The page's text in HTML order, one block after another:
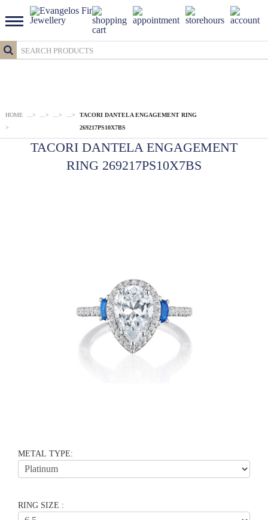
HOME
>
...> ...> ...> ...>
TACORI DANTELA ENGAGEMENT RING
269217PS10X7BS
TACORI DANTELA ENGAGEMENT
RING 269217PS10X7BS
METAL TYPE:
RING SIZE :